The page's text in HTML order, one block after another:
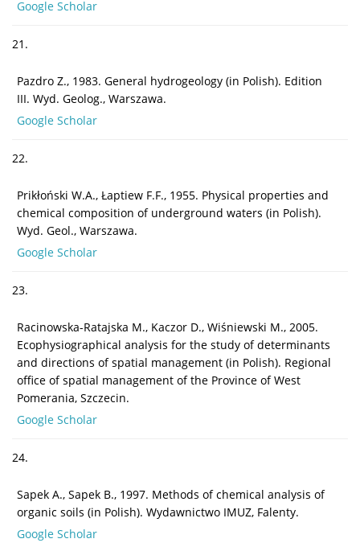
Google Scholar
21.
Pazdro Z., 1983. General hydrogeology (in Polish). Edition
III. Wyd. Geolog., Warszawa.
Google Scholar
22.
Prikłoński W.A., Łaptiew F.F., 1955. Physical properties and
chemical composition of underground waters (in Polish).
Wyd. Geol., Warszawa.
Google Scholar
23.
Racinowska-Ratajska M., Kaczor D., Wiśniewski M., 2005.
Ecophysiographical analysis for the study of determinants
and directions of spatial management (in Polish). Regional
office of spatial management of the Province of West
Pomerania, Szczecin.
Google Scholar
24.
Sapek A., Sapek B., 1997. Methods of chemical analysis of
organic soils (in Polish). Wydawnictwo IMUZ, Falenty.
Google Scholar